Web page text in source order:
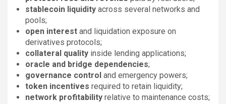
stablecoin liquidity across several networks and
pools;
open interest and liquidation exposure on
derivatives protocols;
collateral quality inside lending applications;
oracle and bridge dependencies;
governance control and emergency powers;
token incentives required to retain liquidity;
network profitability relative to maintenance costs;